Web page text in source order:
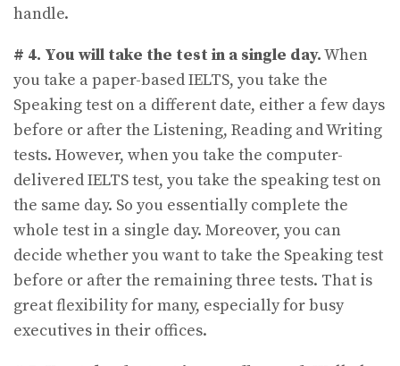
handle.
# 4. You will take the test in a single day.When
you take a paper-based IELTS, you take the
Speaking test on a different date, either a few days
before or after the Listening, Reading and Writing
tests. However, when you take the computer-
delivered IELTS test, you take the speaking test on
the same day. So you essentially complete the
whole test in a single day. Moreover, you can
decide whether you want to take the Speaking test
before or after the remaining three tests. That is
great flexibility for many, especially for busy
executives in their offices.